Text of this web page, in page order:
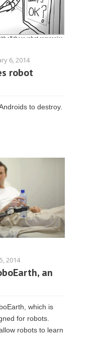
6, 2014
robot
to destroy.
2014
an
which is
for robots.
robots to learn